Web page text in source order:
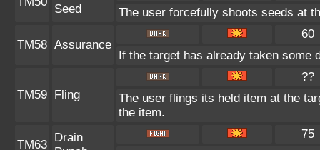
Seed
The user forcefully shoots seeds at
TM58 Assurance
60
If the target has already taken some
TM59 Fling
??
The user flings its held item at the
the item.
TM63
Drain
75